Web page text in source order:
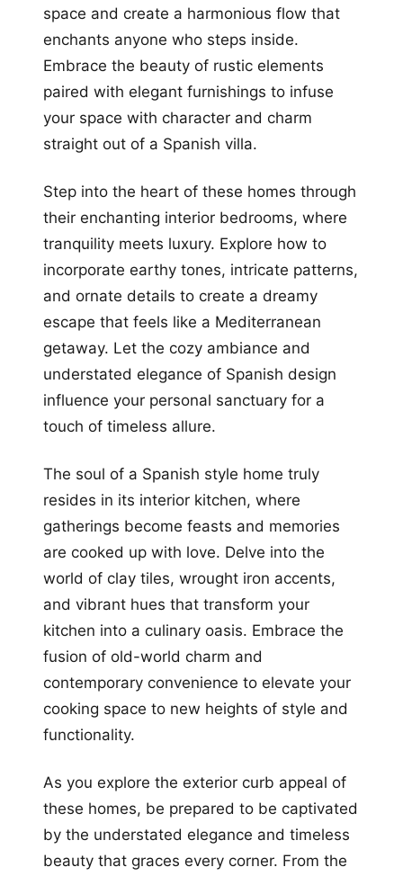
space and create a harmonious flow that
enchants anyone who steps inside.
Embrace the beauty of rustic elements
paired with elegant furnishings to infuse
your space with character and charm
straight out of a Spanish villa.
Step into the heart of these homes through
their enchanting interior bedrooms, where
tranquility meets luxury. Explore how to
incorporate earthy tones, intricate patterns,
and ornate details to create a dreamy
escape that feels like a Mediterranean
getaway. Let the cozy ambiance and
understated elegance of Spanish design
influence your personal sanctuary for a
touch of timeless allure.
The soul of a Spanish style home truly
resides in its interior kitchen, where
gatherings become feasts and memories
are cooked up with love. Delve into the
world of clay tiles, wrought iron accents,
and vibrant hues that transform your
kitchen into a culinary oasis. Embrace the
fusion of old-world charm and
contemporary convenience to elevate your
cooking space to new heights of style and
functionality.
As you explore the exterior curb appeal of
these homes, be prepared to be captivated
by the understated elegance and timeless
beauty that graces every corner. From the